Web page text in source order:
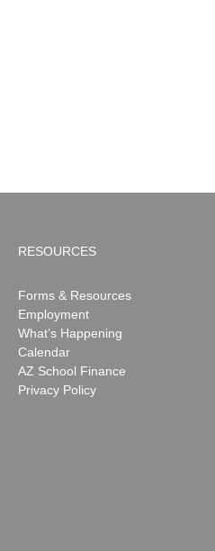
RESOURCES
Forms & Resources
Employment
What’s Happening
Calendar
AZ School Finance
Privacy Policy